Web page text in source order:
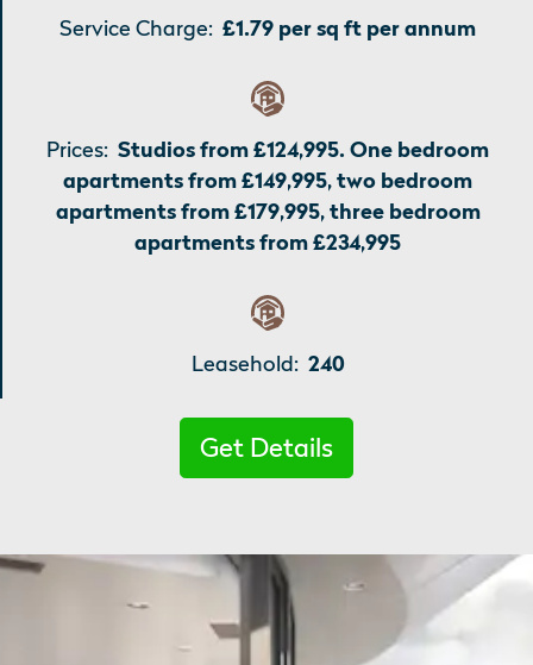
Service Charge: £1.79 per sq ft per annum
Prices: Studios from £124,995. One bedroom
apartments from £149,995, two bedroom
apartments from £179,995, three bedroom
apartments from £234,995
Leasehold: 240
Get Details